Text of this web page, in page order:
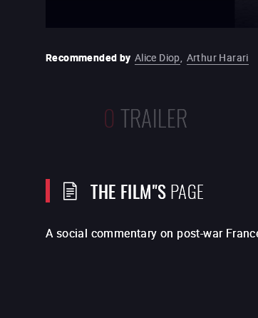
Recommended by Alice Diop, Arthur Harari
0 TRAILER
THE FILM"SPAGE
A social commentary on post-war